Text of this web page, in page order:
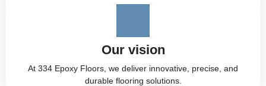
Our vision
At 334 Epoxy Floors, we deliver innovative, precise, and
durable flooring solutions.